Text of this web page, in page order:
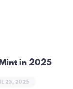
in 2025
23, 2025